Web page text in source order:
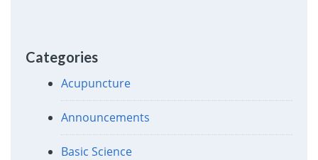
Categories
Acupuncture
Announcements
Basic Science